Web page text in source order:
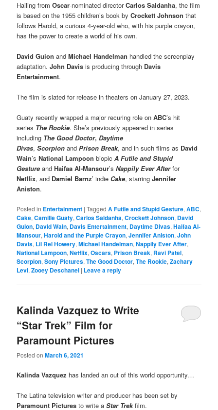
Hailing fromOscar-nominated directorCarlos Saldanha, the film
is based on the 1955 children’s book byCrockett Johnson that
follows Harold, a curious 4-year-old who, with his purple crayon,
has the power to create a world of his own.
David Guion andMichael Handelman handled the screenplay
adaptation.John Davis is producing through Davis
Entertainment.
The film is slated for release in theaters on January 27, 2023.
Guaty recently wrapped a major recuring role onABC’s hit
series The Rookie. She’s previously appeared in series
including The Good Doctor, Daytime
Divas,Scorpion andPrison Break, and in such films as David
Wain’sNational Lampoon biopicA Futile and Stupid
Gesture andHaifaa Al-Mansour’sNappily Ever After for
Netflix, and Damiel Barnz’ indie Cake, starringJennifer
Aniston.
Posted in Entertainment |Tagged A Futile and Stupid Gesture,ABC,
Cake,Camille Guaty,Carlos Saldanha,Crockett Johnson, David
Guion, David Wain, Davis Entertainment, Daytime Divas,Haifaa Al-
Mansour,Harold and the Purple Crayon,Jennifer Aniston,John
Davis, Lil Rel Howery,Michael Handelman,Nappily Ever After,
National Lampoon,Netflix,Oscars, Prison Break, Ravi Patel,
Scorpion,Sony Pictures,The Good Doctor,The Rookie,Zachary
Levi,Zooey Deschanel | Leave a reply
Kalinda Vazquez to Write
“Star Trek” Film for
Paramount Pictures
Posted onMarch 6, 2021
Kalinda Vazquez has landed an out of this world opportunity…
The Latina television writer and producer has been set by
Paramount Pictures to write a Star Trekfilm.